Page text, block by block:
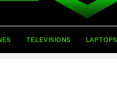
TELEVISIONS LAPTOPS